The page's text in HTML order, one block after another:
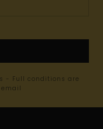
- Full conditions are